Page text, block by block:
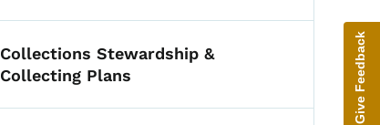
Collections Stewardship &
Collecting Plans
Give Feedback